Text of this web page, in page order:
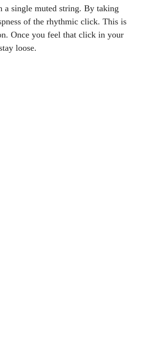
a single muted string. By taking
of the rhythmic click. This is
Once you feel that click in your
loose.